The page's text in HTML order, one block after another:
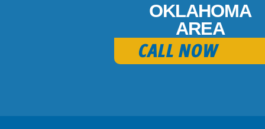
OKLAHOMA
AREA
CALL NOW